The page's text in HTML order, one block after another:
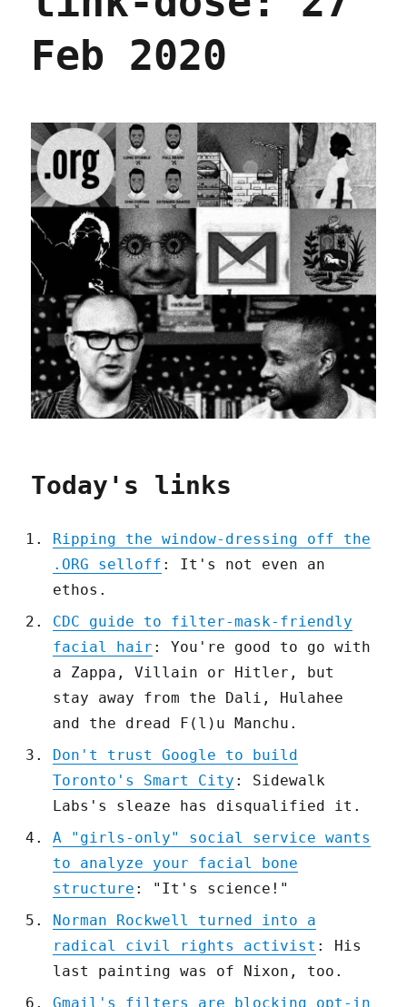
Feb 2020
Today's links
Ripping the window-dressing off the
.ORG selloff : It's not even an
ethos.
CDC guide to filter-mask-friendly
facial hair : You're good to go with
a Zappa, Villain or Hitler, but
stay away from the Dali, Hulahee
and the dread F(l)u Manchu.
Don't trust Google to build
Toronto's Smart City : Sidewalk
Labs's sleaze has disqualified it.
A "girls-only" social service wants
to analyze your facial bone
structure : "It's science!"
Norman Rockwell turned into a
radical civil rights activist : His
last painting was of Nixon, too.
Gmail's filters are blocking opt-in